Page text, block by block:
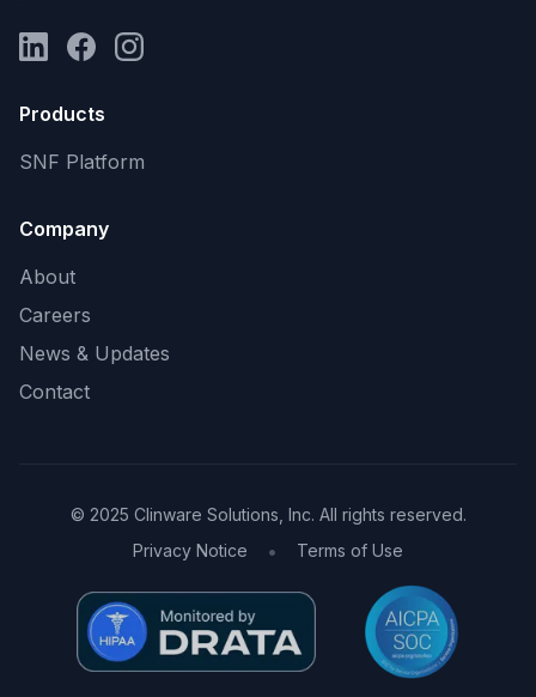
LinkedInFacebookInstagram
Products
SNF Platform
Company
About
Careers
News & Updates
Contact
© 2025 Clinware Solutions, Inc. All rights reserved.
Privacy Notice
• Terms of Use